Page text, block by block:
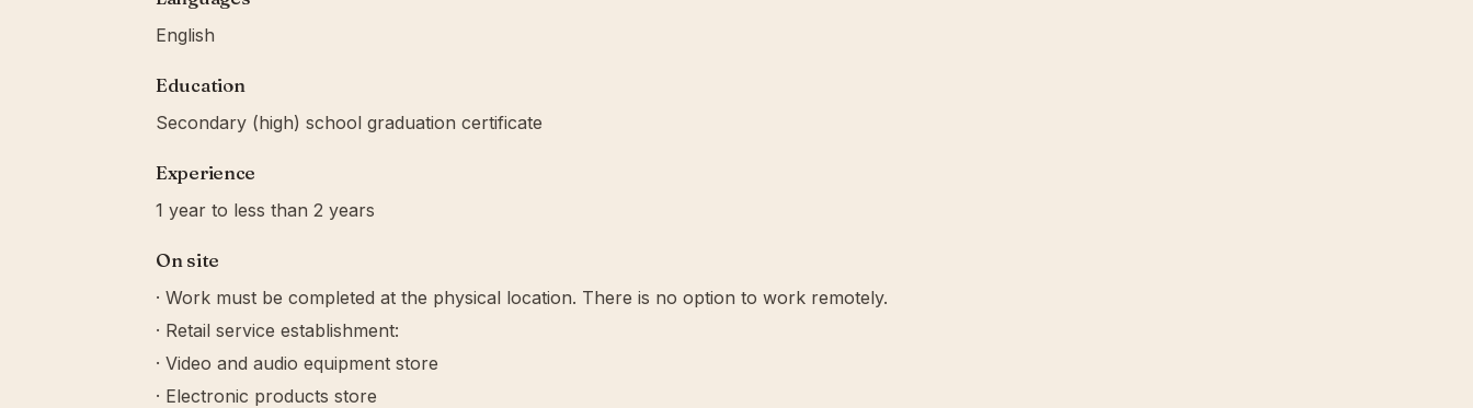
English
Education
Secondary (high) school graduation certificate
Experience
1 year to less than 2 years
On site
· Work must be completed at the physical location. There is no option to work remotely.
· Retail service establishment:
· Video and audio equipment store
· Electronic products store